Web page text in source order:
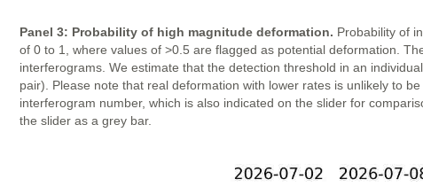
Panel 3: Probability of high magnitude deformation. Probability of
of 0 to 1, where values of >0.5 are flagged as potential deformation.
interferograms. We estimate that the detection threshold in an
pair). Please note that real deformation with lower rates is unlikely to
interferogram number, which is also indicated on the slider for
the slider as a grey bar.